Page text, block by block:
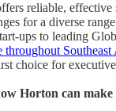
reliable,
for a diverse
ups to leading
throughout Southeast
choice for
Horton can make